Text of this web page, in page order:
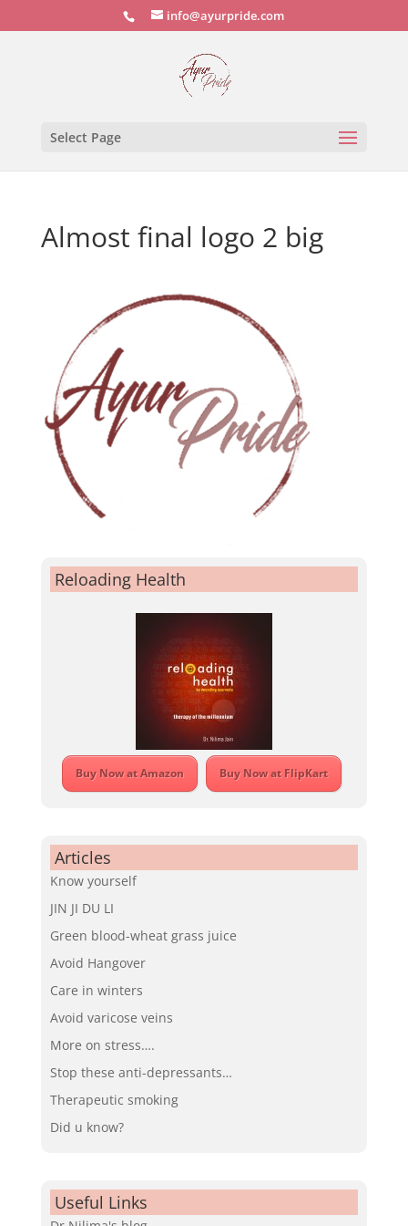
info@ayurpride.com
Select Page
Almost final logo 2 big
Reloading Health
Buy Now at Amazon Buy Now at FlipKart
Articles
Know yourself
JIN JI DU LI
Green blood-wheat grass juice
Avoid Hangover
Care in winters
Avoid varicose veins
More on stress….
Stop these anti-depressants…
Therapeutic smoking
Did u know?
Useful Links